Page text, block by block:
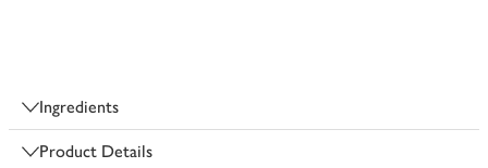
Ingredients
Product Details